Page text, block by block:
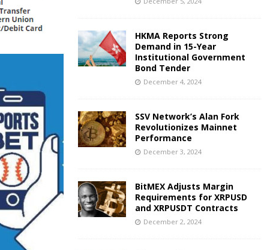
HKMA Reports Strong
Demand in 15-Year
Institutional Government
Bond Tender
December 4, 2024
SSV Network’s Alan Fork
Revolutionizes Mainnet
Performance
December 3, 2024
BitMEX Adjusts Margin
Requirements for XRPUSD
and XRPUSDT Contracts
December 2, 2024